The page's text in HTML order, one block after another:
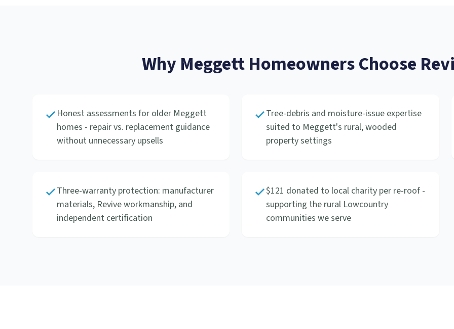
WhyMeggettHomeowners Choose
Honest assessments for older Meggett
homes - repair vs. replacement guidance
without unnecessary upsells
Tree-debris and moisture-issue expertise
suited to Meggett's rural, wooded
property settings
Three-warranty protection: manufacturer
materials, Revive workmanship, and
independent certification
$121 donated to local charity per re-roof -
supporting the rural Lowcountry
communities we serve